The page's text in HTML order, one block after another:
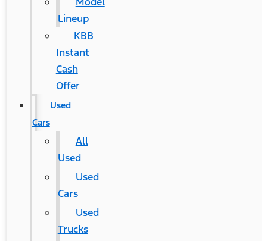
Lineup
KBB
Instant
Cash
Offer
Used
Cars
All
Used
Used
Cars
Used
Trucks